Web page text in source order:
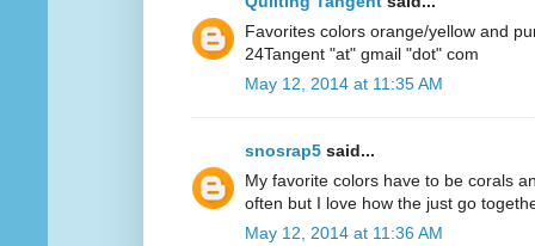
Favorites colors orange/yellow and
24Tangent "at" gmail "dot" com
May 12, 2014 at 11:35 AM
snosrap5 said...
My favorite colors have to be corals
often but I love how the just go
May 12, 2014 at 11:36 AM